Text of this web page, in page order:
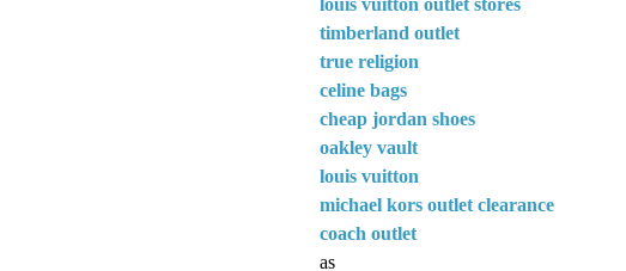
timberland outlet
true religion
celine bags
cheap jordan shoes
oakley vault
louis vuitton
michael kors outlet clearance
coach outlet
as